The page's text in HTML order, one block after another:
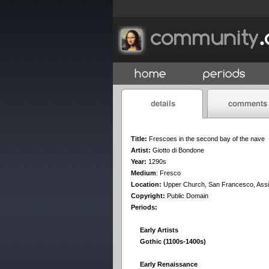
Title: Frescoes in the second bay of the nave
Artist: Giotto di Bondone
Year: 1290s
Medium: Fresco
Location: Upper Church, San Francesco,
Copyright: Public Domain
Periods:
Early Artists
Gothic (1100s-1400s)
Early Renaissance